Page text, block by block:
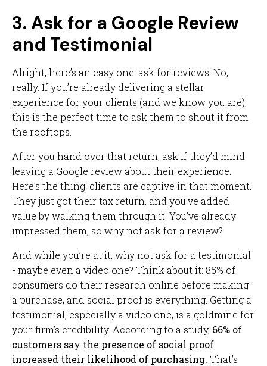
3. Ask for a Google Review
and Testimonial
Alright, here’s an easy one: ask for reviews. No,
really. If you’re already delivering a stellar
experience for your clients (and we know you are),
this is the perfect time to ask them to shout it from
the rooftops.
After you hand over that return, ask if they’d mind
leaving a Google review about their experience.
Here’s the thing: clients are captive in that moment.
They just got their tax return, and you’ve added
value by walking them through it. You’ve already
impressed them, so why not ask for a review?
And while you’re at it, why not ask for a testimonial
- maybe even a video one? Think about it: 85% of
consumers do their research online before making
a purchase, and social proof is everything. Getting a
testimonial, especially a video one, is a goldmine for
your firm’s credibility. According to a study, 66% of
customers say the presence of social proof
increased their likelihood of purchasing. That’s